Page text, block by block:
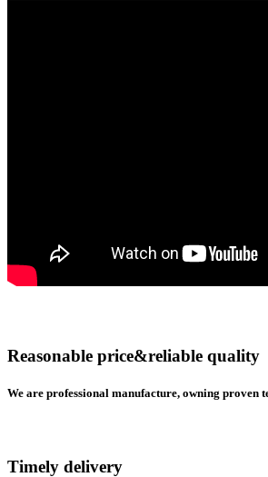
Reasonable price&reliable quality
We are professional manufacture, owning proven
Timely delivery